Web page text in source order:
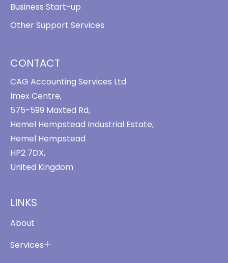
CONTACT
CAG Accounting Services Ltd
Imex Centre,
575-599 Maxted Rd,
Hemel Hempstead Industrial Estate,
Hemel Hempstead
HP2 7DX,
United Kingdom
LINKS
About
Services
Business Start-up
Other Support Services